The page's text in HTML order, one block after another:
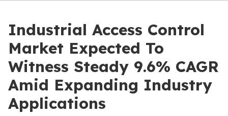
Industrial Access Control
Market Expected To
Witness Steady 9.6% CAGR
Amid Expanding Industry
Applications